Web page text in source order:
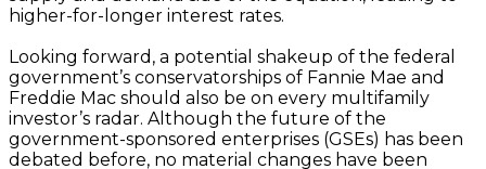
higher-for-longer interest rates.
Looking forward, a potential shakeup of the federal
government’s conservatorships of Fannie Mae and
Freddie Mac should also be on every multifamily
investor’s radar. Although the future of the
government-sponsored enterprises (GSEs) has been
debated before, no material changes have been